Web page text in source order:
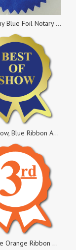
2 Inch Shiny Blue Foil Notary & Certificate Seals, Roll of 100 Stickers
Best of Show, Blue Ribbon Award Labels, Rolls of 500 Stickers
Third Place Orange Ribbon Award Labels, Pack of 25 Sticker